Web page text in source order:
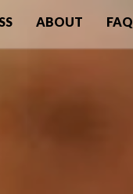
ABOUT FAQ